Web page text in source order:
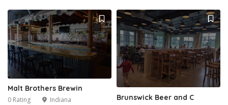
Malt Brothers Brewin
0 Rating Indiana Brunswick Beer and C